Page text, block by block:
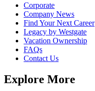
Corporate
Company News
Find Your Next Career
Legacy by Westgate
Vacation Ownership
FAQs
Contact Us
Explore More